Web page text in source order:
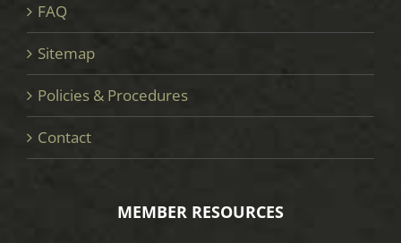
FAQ
Sitemap
Policies & Procedures
Contact
MEMBER RESOURCES